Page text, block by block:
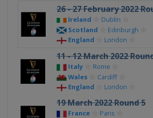
26 - 27 February 2022
Ireland
Dublin
Scotland
Edinburgh
England
London
11 - 12 March 2022
Italy
Rome
Wales
Cardiff
England
London
19 March 2022 Round 5
France
Paris